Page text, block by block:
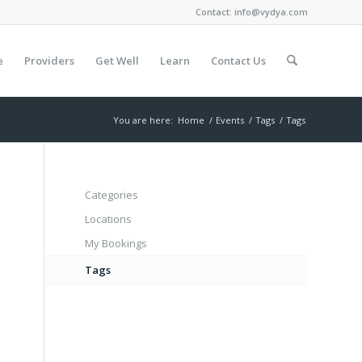
Contact: info@vydya.com
Providers Get Well Learn Contact Us
You are here: Home / Events / Tags / Tags
Categories
Locations
My Bookings
Tags